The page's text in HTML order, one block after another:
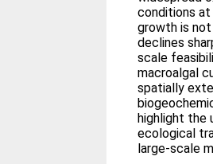
conditions at
growth is
declines
scale
macroalgal
spatially
highlight the
ecological
large-scale